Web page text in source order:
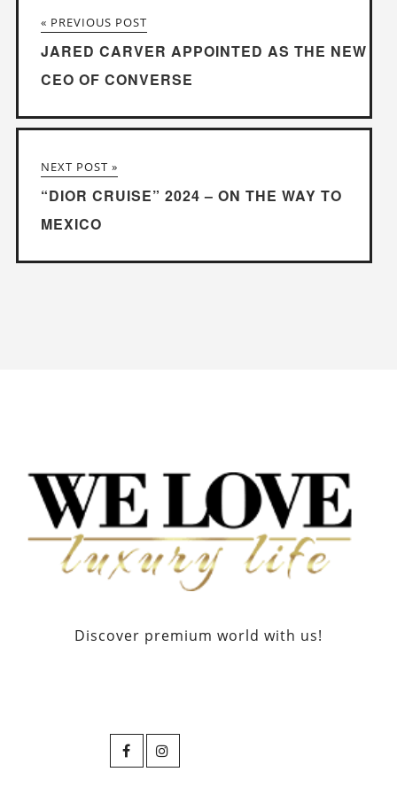
« PREVIOUS POST
JARED CARVER APPOINTED AS THE NEW
CEO OF CONVERSE
NEXT POST »
“DIOR CRUISE” 2024 – ON THE WAY TO
MEXICO
Discover premium world with us!